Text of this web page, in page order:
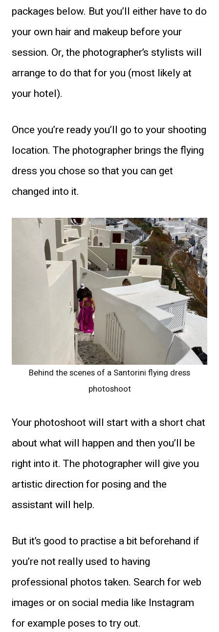
packages below. But you’ll either have to do
your own hair and makeup before your
session. Or, the photographer’s stylists will
arrange to do that for you (most likely at
your hotel).
Once you’re ready you’ll go to your shooting
location. The photographer brings the flying
dress you chose so that you can get
changed into it.
Behind the scenes of a Santorini flying dress
photoshoot
Your photoshoot will start with a short chat
about what will happen and then you’ll be
right into it. The photographer will give you
artistic direction for posing and the
assistant will help.
But it’s good to practise a bit beforehand if
you’re not really used to having
professional photos taken. Search for web
images or on social media like Instagram
for example poses to try out.